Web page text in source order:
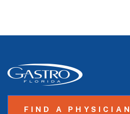
FIND A PHYSICIAN